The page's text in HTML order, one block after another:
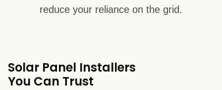
reduce your reliance on the grid.
Solar Panel Installers​
You Can Trust